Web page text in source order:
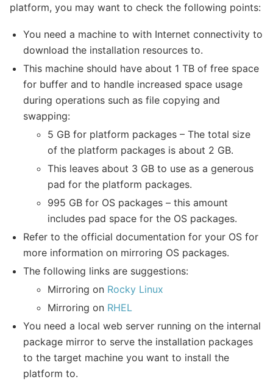
platform, you may want to check the following points:
You need a machine to with Internet connectivity to
download the installation resources to.
This machine should have about 1 TB of free space
for buffer and to handle increased space usage
during operations such as file copying and
swapping:
5 GB for platform packages – The total size
of the platform packages is about 2 GB.
This leaves about 3 GB to use as a generous
pad for the platform packages.
995 GB for OS packages – this amount
includes pad space for the OS packages.
Refer to the official documentation for your OS for
more information on mirroring OS packages.
The following links are suggestions:
Mirroring on Rocky Linux
Mirroring on RHEL
You need a local web server running on the internal
package mirror to serve the installation packages
to the target machine you want to install the
platform to.